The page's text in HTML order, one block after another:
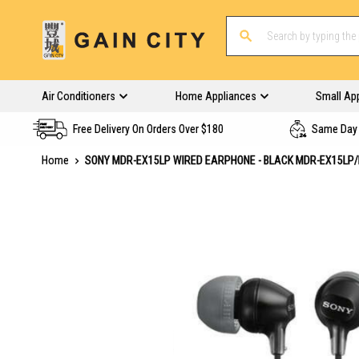
Air Conditioners Home Appliances Small
Free Delivery On Orders Over $180 Same
Home
SONY MDR-EX15LP WIRED EARPHONE - BLACK MDR-